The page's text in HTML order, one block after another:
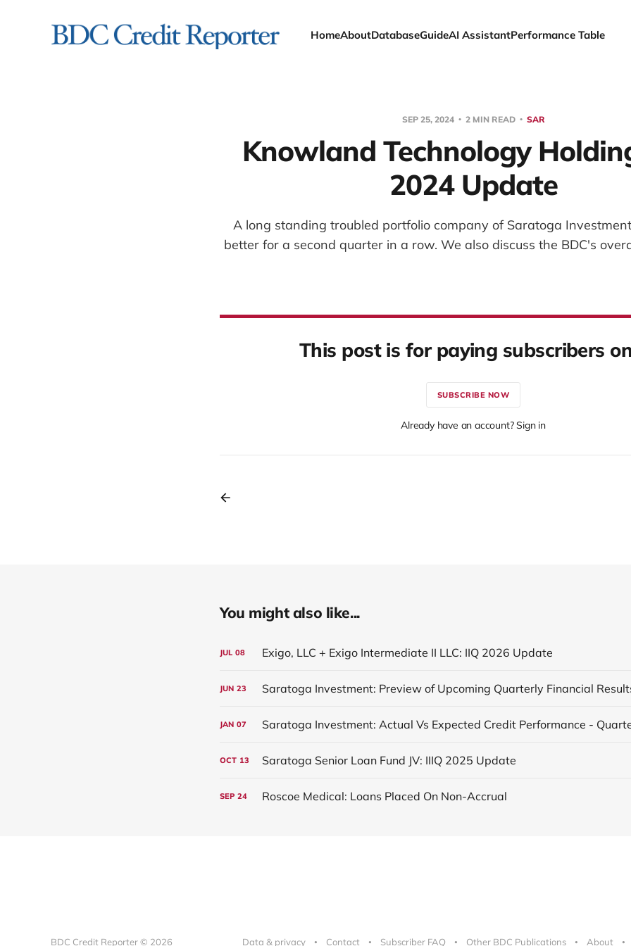
HomeAboutDatabaseGuideAI AssistantPerformance Table
SEP 25, 2024 2 MIN READ SAR
Knowland Technology
2024 Update
A long standing troubled portfolio company of Saratoga
better for a second quarter in a row. We also discuss the BDC's
This post is for paying subscribers
SUBSCRIBE NOW
Already have an account? Sign in
You might also like...
JUL 08 Exigo, LLC + Exigo Intermediate II LLC: IIQ 2026 Update
JUN 23 Saratoga Investment: Preview of Upcoming Quarterly Financial
JAN 07
OCT 13 Saratoga Senior Loan Fund JV: IIIQ 2025 Update
SEP 24 Roscoe Medical: Loans Placed On Non-Accrual
BDC Credit Reporter © 2026 Data & privacy Contact Subscriber FAQ Other BDC Publications About